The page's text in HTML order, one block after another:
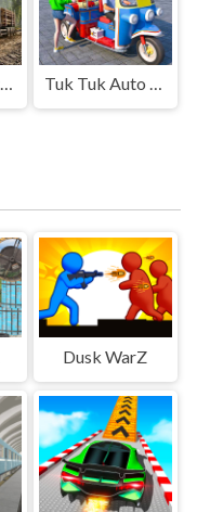
Mud Truck Driving Tuk Tuk Auto Rikshaw
Dusk WarZ